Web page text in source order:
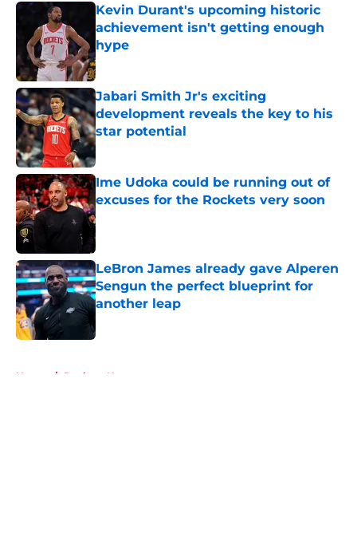
Kevin Durant's upcoming historic
achievement isn't getting enough
hype
Published by on Invalid Date
Jabari Smith Jr's exciting
development reveals the key to his
star potential
Published by on Invalid Date
Ime Udoka could be running out of
excuses for the Rockets very soon
Published by on Invalid Date
LeBron James already gave Alperen
Sengun the perfect blueprint for
another leap
Home / Rockets News